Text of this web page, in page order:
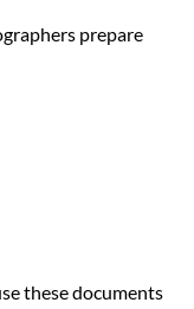
prepare
these documents